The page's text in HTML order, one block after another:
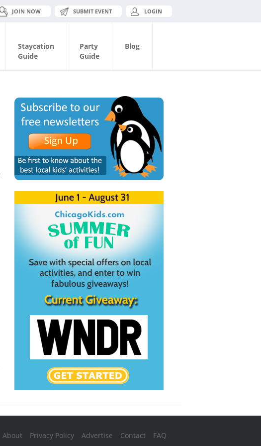
JOIN NOW SUBMIT EVENT LOGIN
Staycation
Guide
Party
Guide
Blog
About Privacy Policy Advertise Contact
FAQ